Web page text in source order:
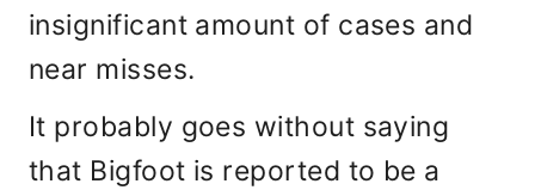
insignificant amount of cases and
near misses.
It probably goes without saying
that Bigfoot is reported to be a